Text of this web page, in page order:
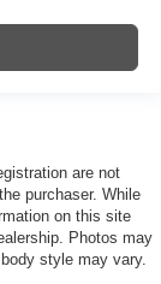
are not
purchaser. While
on this site
Photos may
style may vary.